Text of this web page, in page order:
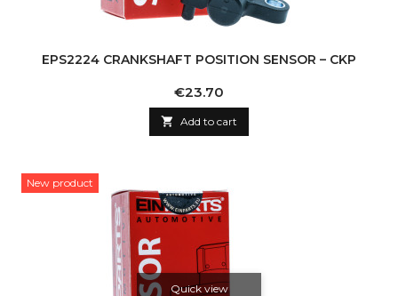
EPS2224 CRANKSHAFT POSITION SENSOR – CKP
Price
€23.70
 Add to cart
New product
Quick view